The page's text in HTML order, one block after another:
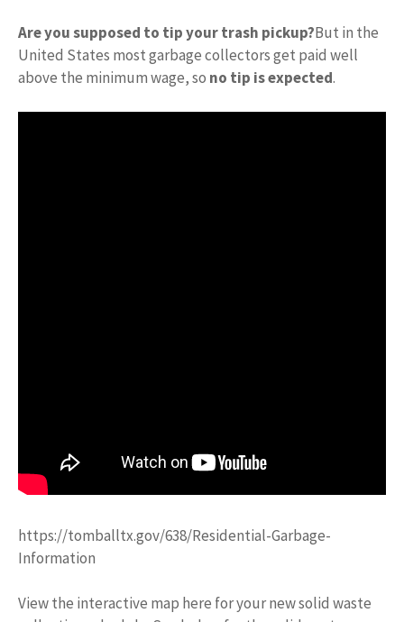
Are you supposed to tip your trash pickup?But in the
United States most garbage collectors get paid well
above the minimum wage, so no tip is expected.
https://tomballtx.gov/638/Residential-Garbage-
Information
View the interactive map here for your new solid waste